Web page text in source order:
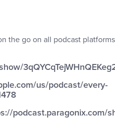
the go on all podcast
us/podcast/every-
podcast.paragonix.com/